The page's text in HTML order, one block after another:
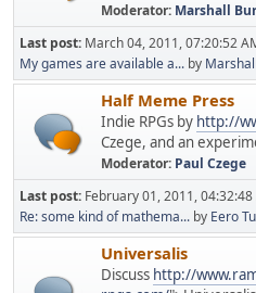
Moderator: Marshall
Last post: March 04, 2011, 07:20:52
My games are available a... by
Half Meme Press
Indie RPGs by http://
Czege, and an
Moderator: Paul Czege
Last post: February 01, 2011, 04:32:48
Re: some kind of mathema... by Eero
Universalis
Discuss http://